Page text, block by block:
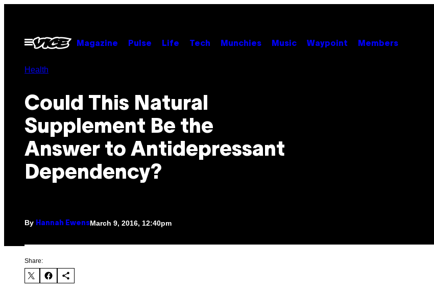
contentOpen
Menu
Magazine Pulse Life Tech Munchies Music Waypoint Members
Health
Could This Natural
Supplement Be the
Answer to Antidepressant
Dependency?
By Hannah EwensMarch 9, 2016, 12:40pm
Share: